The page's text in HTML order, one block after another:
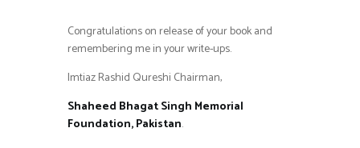
Congratulations on release of your book and
remembering me in your write-ups.
Imtiaz Rashid Qureshi Chairman,
Shaheed Bhagat Singh Memorial
Foundation, Pakistan.